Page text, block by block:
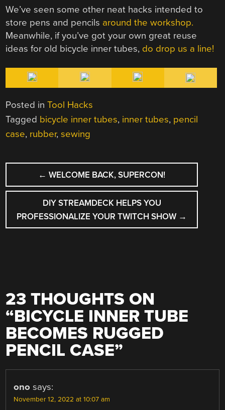
We’ve seen some other neat hacks intended to
store pens and pencils around the workshop.
Meanwhile, if you’ve got your own great reuse
ideas for old bicycle inner tubes, do drop us a line!
Posted inTool Hacks
Tagged bicycle inner tubes, inner tubes, pencil
case, rubber,sewing
POST
NAVIGATION
← WELCOME BACK, SUPERCON!
DIY STREAMDECK HELPS YOU
PROFESSIONALIZE YOUR TWITCH SHOW →
23 THOUGHTS ON
“BICYCLE INNER TUBE
BECOMES RUGGED
PENCIL CASE”
ono says:
November 12, 2022 at 10:07 am